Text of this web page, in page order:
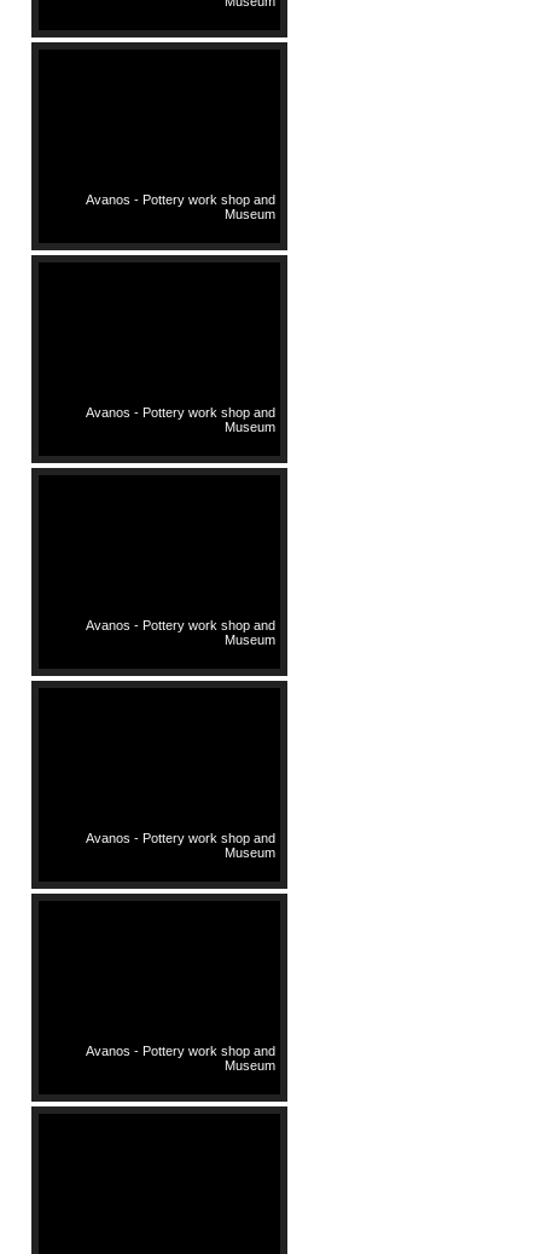
Avanos - Pottery work shop and
Museum
Avanos - Pottery work shop and
Museum
Avanos - Pottery work shop and
Museum
Avanos - Pottery work shop and
Museum
Avanos - Pottery work shop and
Museum